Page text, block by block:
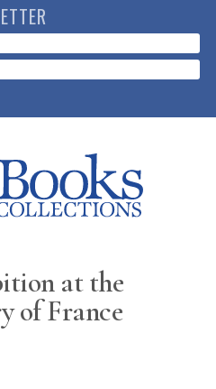
at the
of France